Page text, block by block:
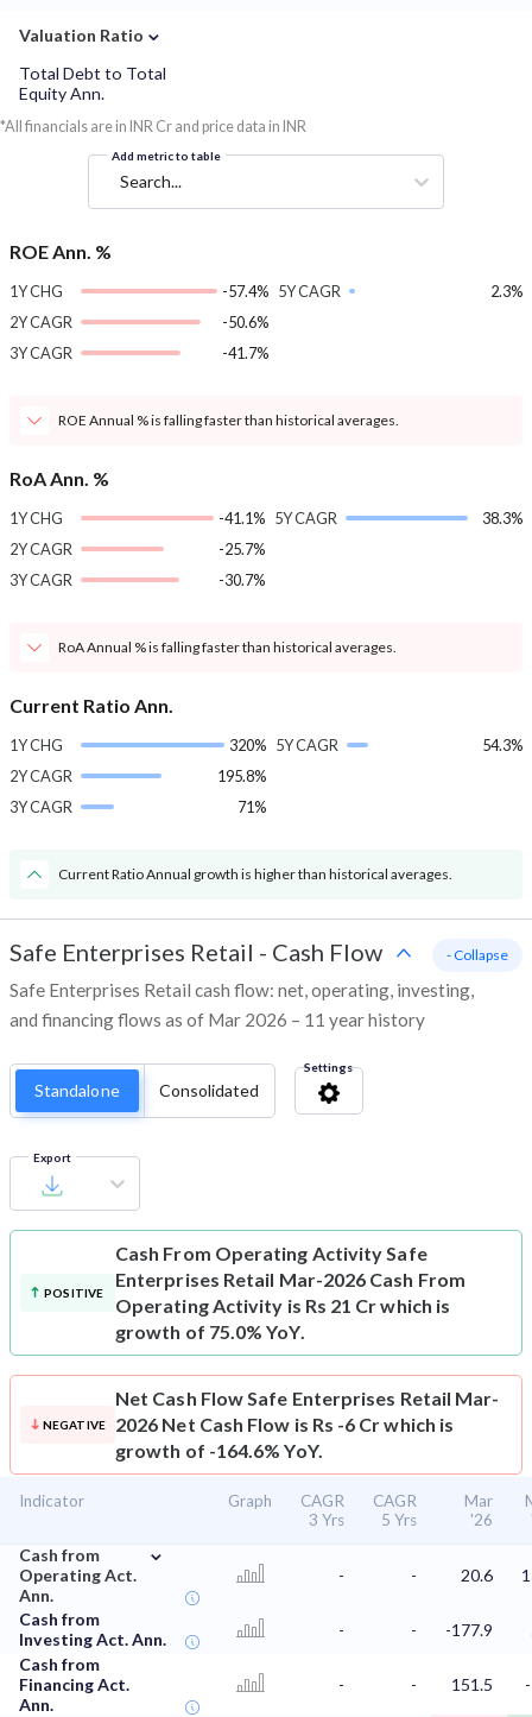
Valuation Ratio ⌄
Total Debt to Total
Equity Ann.
*All financials are in INR Cr and price data in INR
Add metric to table
Search...
ROE Ann. %
1Y CHG
-57.4%
2Y CAGR
-50.6%
3Y CAGR
-41.7%
5Y CAGR 2.3%
ROE Annual % is falling faster than historical averages.
RoA Ann. %
1Y CHG
-41.1%
2Y CAGR
-25.7%
3Y CAGR
-30.7%
5Y CAGR 38.3%
RoA Annual % is falling faster than historical averages.
Current Ratio Ann.
1Y CHG
320%
2Y CAGR
195.8%
3Y CAGR
71%
5Y CAGR 54.3%
Current Ratio Annual growth is higher than historical averages.
Safe Enterprises Retail - Cash Flow
Safe Enterprises Retail cash flow: net, operating, investing,
and financing flows as of Mar 2026 – 11 year history
- Collapse
Standalone Consolidated
Settings
Export
POSITIVE
Cash From Operating ActivitySafe
Enterprises Retail Mar-2026 Cash From
Operating Activity is Rs 21 Cr which is
growth of 75.0% YoY.
NEGATIVE
Net Cash FlowSafe Enterprises Retail Mar-
2026 Net Cash Flow is Rs -6 Cr which is
growth of -164.6% YoY.
Indicator Graph
CAGR
3 Yrs
CAGR
5 Yrs
Mar
'26
Cash from
Operating Act.
Ann.
⌄
- - 20.6
Cash from
Investing Act. Ann.
- - -177.9
Cash from
Financing Act.
Ann.
- - 151.5